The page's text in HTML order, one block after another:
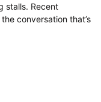
stalls. Recent
conversation that’s